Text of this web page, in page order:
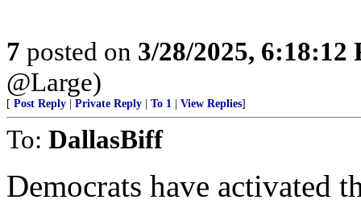
7 posted on 3/28/2025, 6:18:12
@Large)
[ Post Reply Private Reply To 1 View Replies]
To: DallasBiff
Democrats have